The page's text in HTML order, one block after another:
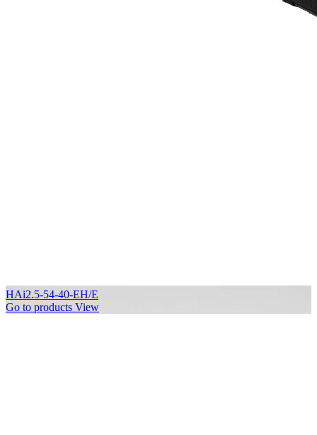
HAi2.5-54-40-EH/E
Go to products View